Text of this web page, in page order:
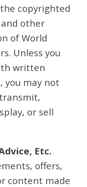
copyrighted
other
of World
Unless you
written
you may not
or sell
Etc.
offers,
content made